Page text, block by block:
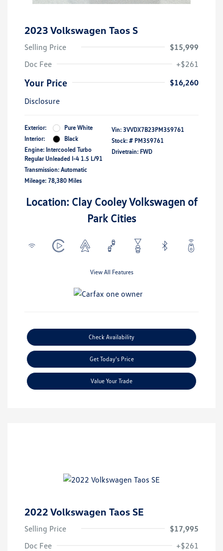
2023 Volkswagen Taos S
Selling Price
$15,999
Doc Fee
+$261
Your Price
$16,260
Disclosure
Exterior:
Pure White
Interior:
Black
Engine: Intercooled Turbo
Regular Unleaded I-4 1.5 L/91
Transmission: Automatic
Mileage: 78,380 Miles
Vin: 3VVDX7B23PM359761
Stock: # PM359761
Drivetrain: FWD
Location: Clay Cooley Volkswagen of
Park Cities
View All Features
Check Availability
Get Today's Price
Value Your Trade
2022 Volkswagen Taos SE
Selling Price
$17,995
Doc Fee
+$261